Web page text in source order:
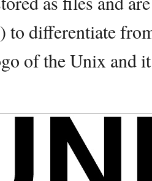
differentiate
of the Unix and